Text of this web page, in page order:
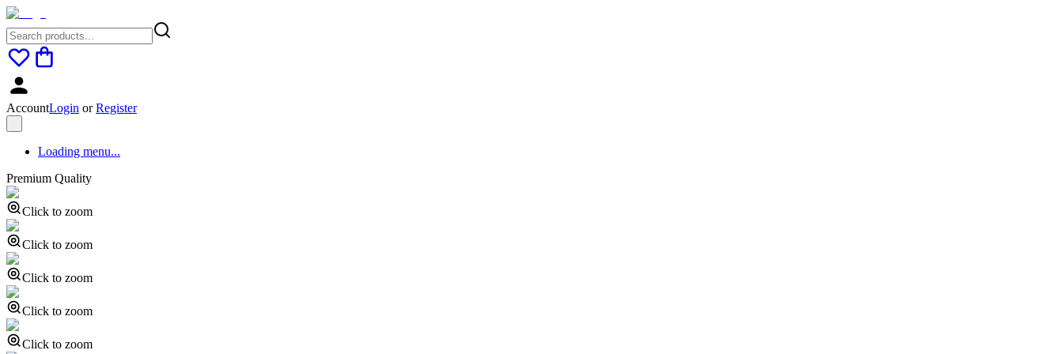
AccountLogin orRegister
Loading menu...
Premium Quality
Click to zoom
Click to zoom
Click to zoom
Click to zoom
Click to zoom